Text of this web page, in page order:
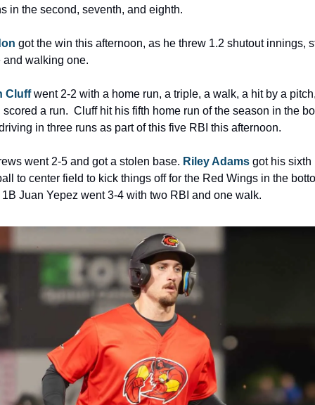
in the second, seventh, and eighth.
got the win this afternoon, as he threw 1.2 shutout innings,
and walking one.
Cluff went 2-2 with a home run, a triple, a walk, a hit by a
scored a run.  Cluff hit his fifth home run of the season in the
in three runs as part of this five RBI this afternoon.
went 2-5 and got a stolen base. Riley Adams got his sixth
to center field to kick things off for the Red Wings in the
Juan Yepez went 3-4 with two RBI and one walk.